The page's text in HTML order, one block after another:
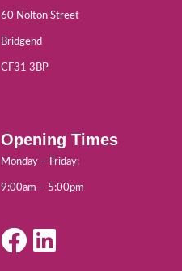
60 Nolton Street
Bridgend
CF31 3BP
Opening Times
Monday – Friday:
9:00am – 5:00pm